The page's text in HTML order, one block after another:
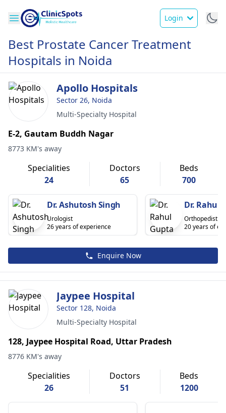
Login
Best Prostate Cancer Treatment
Hospitals in Noida
Apollo Hospitals
Sector 26, Noida
Multi-Specialty Hospital
E-2, Gautam Buddh Nagar
8773 KM's away
Specialities
24
Doctors
65
Beds
700
Dr. Ashutosh Singh
Urologist
26 years of experience
Dr. Rahul
Orthopedist
20 years of
Enquire Now
Jaypee Hospital
Sector 128, Noida
Multi-Specialty Hospital
128, Jaypee Hospital Road, Uttar Pradesh
8776 KM's away
Specialities
26
Doctors
51
Beds
1200